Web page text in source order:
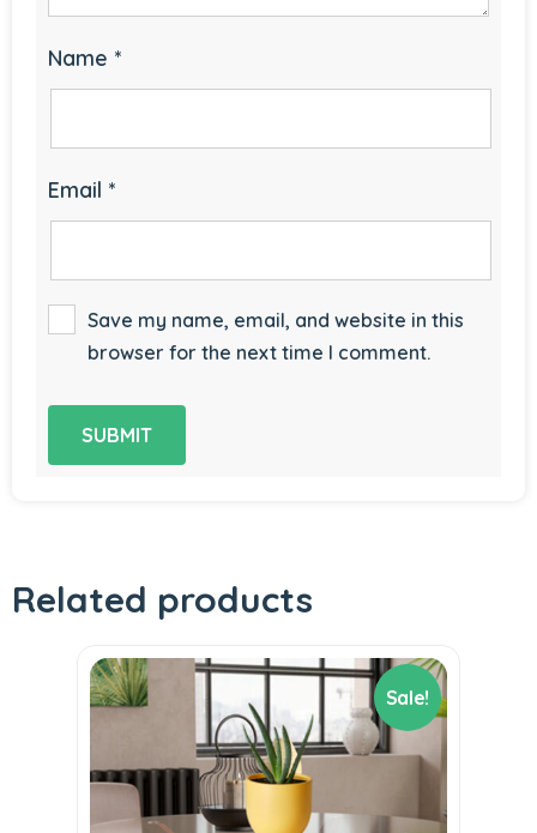
Name *
Email *
Save my name, email, and website in this
browser for the next time I comment.
Related products
Sale!